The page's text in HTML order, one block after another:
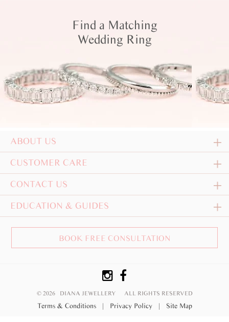
Find a Matching
Wedding Ring
ABOUT US
CUSTOMER CARE
CONTACT US
EDUCATION & GUIDES
BOOK FREE CONSULTATION
© 2026 DIANA JEWELLERY ALL RIGHTS RESERVED
Terms & Conditions | Privacy Policy | Site Map